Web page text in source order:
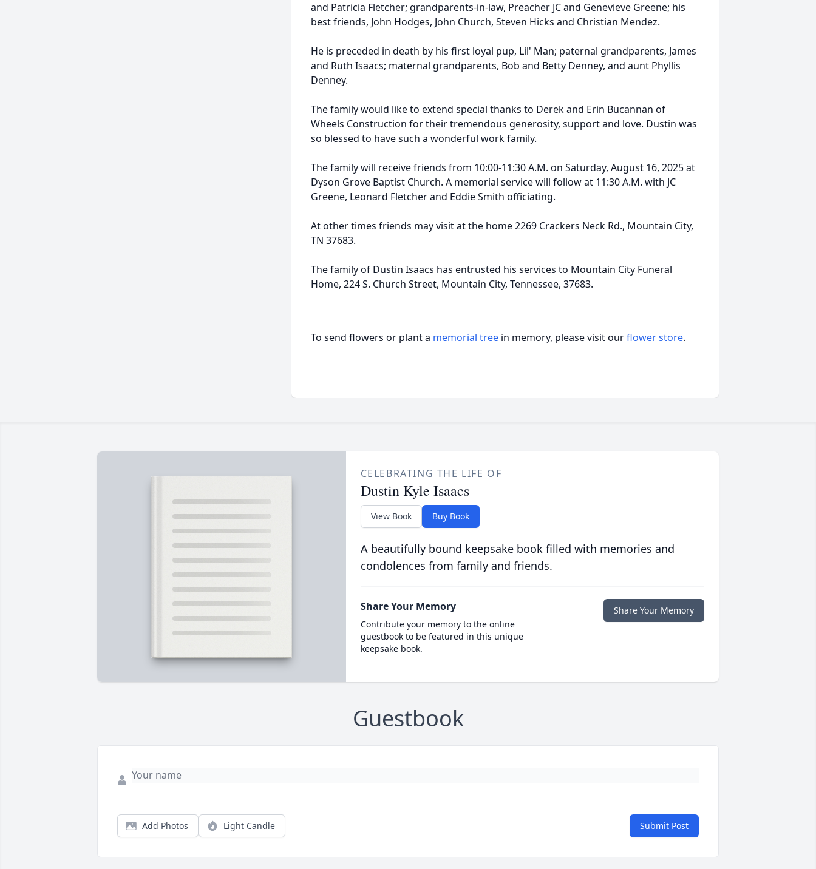
and Patricia Fletcher; grandparents-in-law, Preacher JC and Genevieve Greene; his
best friends, John Hodges, John Church, Steven Hicks and Christian Mendez.
He is preceded in death by his first loyal pup, Lil' Man; paternal grandparents, James
and Ruth Isaacs; maternal grandparents, Bob and Betty Denney, and aunt Phyllis
Denney.
The family would like to extend special thanks to Derek and Erin Bucannan of
Wheels Construction for their tremendous generosity, support and love. Dustin was
so blessed to have such a wonderful work family.
The family will receive friends from 10:00-11:30 A.M. on Saturday, August 16, 2025 at
Dyson Grove Baptist Church. A memorial service will follow at 11:30 A.M. with JC
Greene, Leonard Fletcher and Eddie Smith officiating.
At other times friends may visit at the home 2269 Crackers Neck Rd., Mountain City,
TN 37683.
The family of Dustin Isaacs has entrusted his services to Mountain City Funeral
Home, 224 S. Church Street, Mountain City, Tennessee, 37683.
To send flowers or plant a memorial tree in memory, please visit ourflower store.
CELEBRATING THE LIFE OF
Dustin Kyle Isaacs
View Book Buy Book
A beautifully bound keepsake book filled with memories and
condolences from family and friends.
Share Your Memory
Contribute your memory to the online
guestbook to be featured in this unique
keepsake book.
Share Your Memory
Guestbook
Add Photos Light Candle Submit Post